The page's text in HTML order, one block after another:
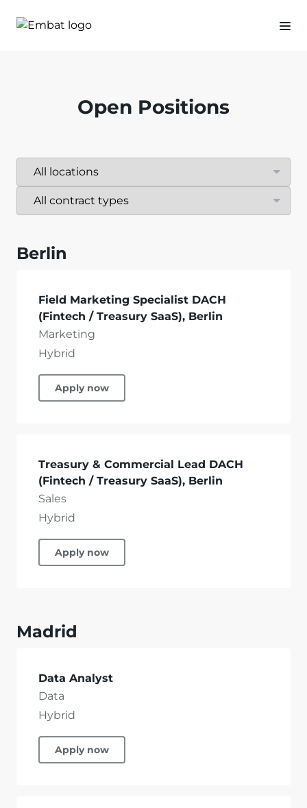
Open Positions
Berlin
Field Marketing Specialist DACH
(Fintech / Treasury SaaS), Berlin
Marketing
Hybrid
Apply now
Treasury & Commercial Lead DACH
(Fintech / Treasury SaaS), Berlin
Sales
Hybrid
Apply now
Madrid
Data Analyst
Data
Hybrid
Apply now